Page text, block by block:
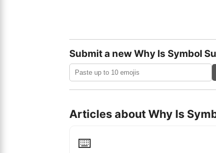
Submit a new Why Is Symbol
Articles about Why Is
⌨️